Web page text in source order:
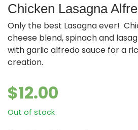
Chicken Lasagna
Only the best Lasagna ever!
cheese blend, spinach and
with garlic alfredo sauce for a
creation.
$12.00
Out of stock